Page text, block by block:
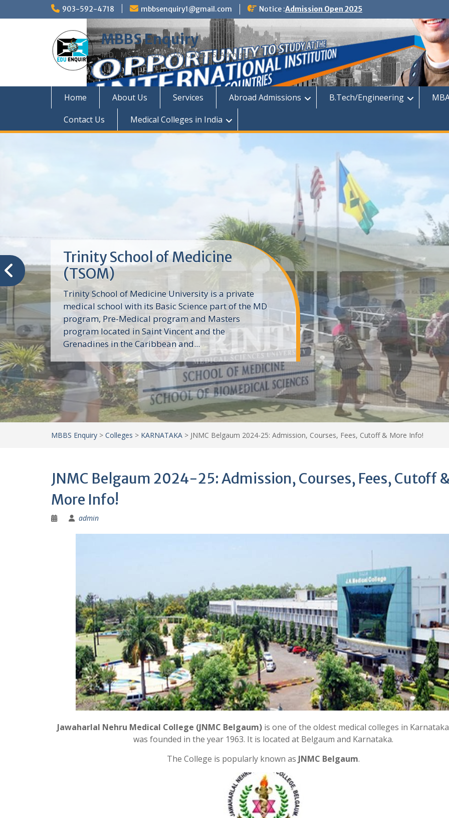
903-592-4718 mbbsenquiry1@gmail.com Notice :Admission Open 2025
MBBS Enquiry
MD, MS, PG DIPLOMA, MBBS Admission
Home About Us Services Abroad Admissions B.Tech/Engineering
Contact Us
Medical Colleges in India
Trinity School of Medicine
(TSOM)
Trinity School of Medicine University is a private
medical school with its Basic Science part of the MD
program, Pre-Medical program and Masters
program located in Saint Vincent and the
Grenadines in the Caribbean and...
MBBS Enquiry > Colleges > KARNATAKA > JNMC Belgaum 2024-25: Admission, Courses, Fees, Cutoff & More Info!
JNMC Belgaum 2024-25: Admission, Courses, Fees, Cutoff &
More Info!
admin
Jawaharlal Nehru Medical College (JNMC Belgaum) is one of the oldest medical colleges in
was founded in the year 1963. It is located at Belgaum and Karnataka.
The College is popularly known as JNMC Belgaum.